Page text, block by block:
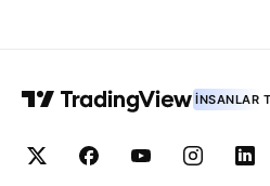
İNSANLAR